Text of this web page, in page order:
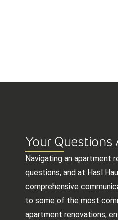
Your Questions
Navigating an apartment
questions, and at Hasl
comprehensive
to some of the most
apartment renovations,